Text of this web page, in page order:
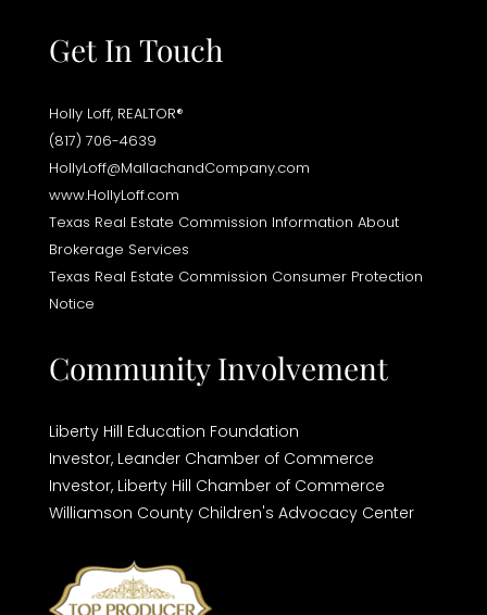
Get In Touch
Holly Loff, REALTOR®
(817) 706-4639
HollyLoff@MallachandCompany.com
www.HollyLoff.com
Texas Real Estate Commission Information About
Brokerage Services
Texas Real Estate Commission Consumer Protection
Notice
Community Involvement
Liberty Hill Education Foundation
Investor, Leander Chamber of Commerce
Investor, Liberty Hill Chamber of Commerce
Williamson County Children's Advocacy Center